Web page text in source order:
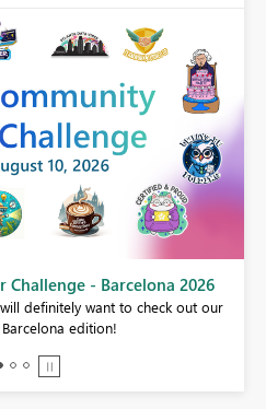
Challenge - Barcelona 2026
definitely want to check out our
edition!